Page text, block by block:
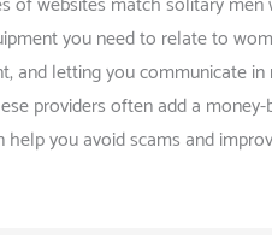
you need to relate to
and letting you communicate
providers often add a money-
you avoid scams and